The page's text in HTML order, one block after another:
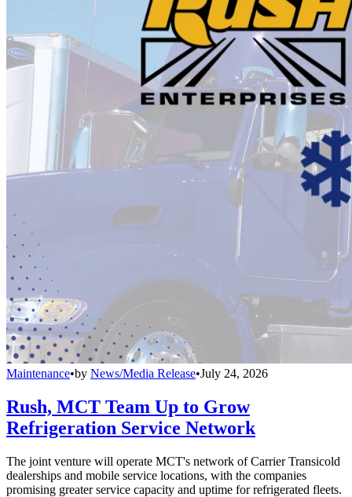
Maintenance•by News/Media Release•July 24, 2026
Rush, MCT Team Up to Grow
Refrigeration Service Network
The joint venture will operate MCT's network of Carrier Transicold
dealerships and mobile service locations, with the companies
promising greater service capacity and uptime for refrigerated fleets.